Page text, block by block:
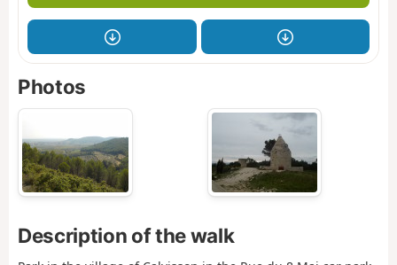
Photos
Description of the walk